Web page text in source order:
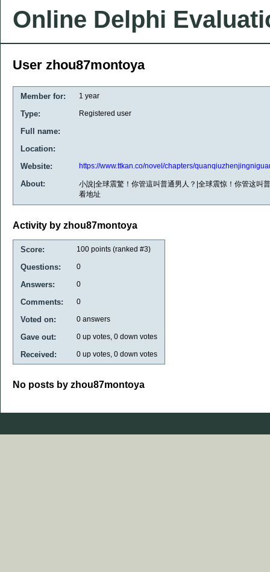
Online Delphi
User zhou87montoya
Member for: 1 year
Type: Registered user
Full name:
Location:
Website:
https://www.ttkan.co/novel/chapters/
About:
小說|全球震驚！你管這叫普通男人？|全球震惊！你管这叫
看地址
Activity by zhou87montoya
Score: 100 points (ranked #3)
Questions: 0
Answers: 0
Comments: 0
Voted on: 0 answers
Gave out: 0 up votes, 0 down votes
Received: 0 up votes, 0 down votes
No posts by zhou87montoya